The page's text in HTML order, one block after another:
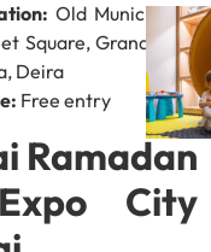
Old Municipality
Square, Grand Souq
Deira
Free entry
Ramadan
City